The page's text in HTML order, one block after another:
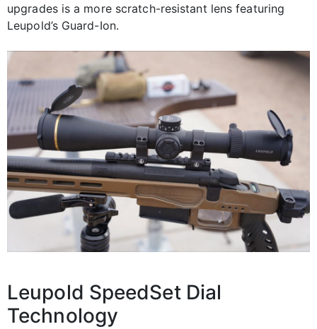
upgrades is a more scratch-resistant lens featuring
Leupold’s Guard-Ion.
Leupold SpeedSet Dial
Technology